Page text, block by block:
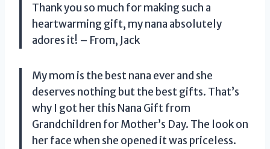
Thank you so much for making such a
heartwarming gift, my nana absolutely
adores it! – From, Jack
My mom is the best nana ever and she
deserves nothing but the best gifts. That’s
why I got her this Nana Gift from
Grandchildren for Mother’s Day. The look on
her face when she opened it was priceless.